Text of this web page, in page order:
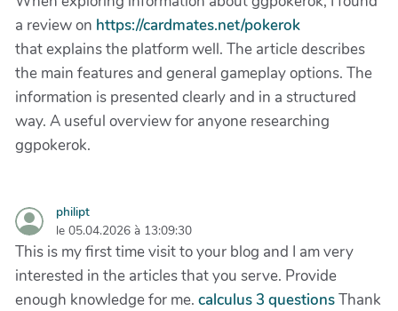
a review on https://cardmates.net/pokerok
that explains the platform well. The article describes
the main features and general gameplay options. The
information is presented clearly and in a structured
way. A useful overview for anyone researching
ggpokerok.
philipt
le 05.04.2026 à 13:09:30
This is my first time visit to your blog and I am very
interested in the articles that you serve. Provide
enough knowledge for me. calculus 3 questionsThank